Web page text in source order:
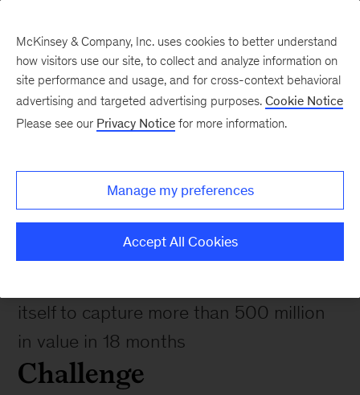
How We Help Clients
Creating change that
endures—and delivers
rapid impact
itself to capture more than 500 million
in value in 18 months
Challenge
McKinsey & Company, Inc. uses cookies to better understand
how visitors use our site, to collect and analyze information on
site performance and usage, and for cross-context behavioral
advertising and targeted advertising purposes. Cookie Notice
Please see our Privacy Notice for more information.
Manage my preferences
Accept All Cookies